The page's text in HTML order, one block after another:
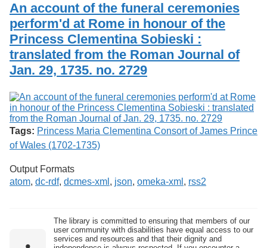
An account of the funeral ceremonies
perform'd at Rome in honour of the
Princess Clementina Sobieski :
translated from the Roman Journal of
Jan. 29, 1735. no. 2729
Tags: Princess Maria Clementina Consort of James Prince
of Wales (1702-1735)
Output Formats
atom, dc-rdf, dcmes-xml , json, omeka-xml , rss2
The library is committed to ensuring that members of our
user community with disabilities have equal access to our
services and resources and that their dignity and